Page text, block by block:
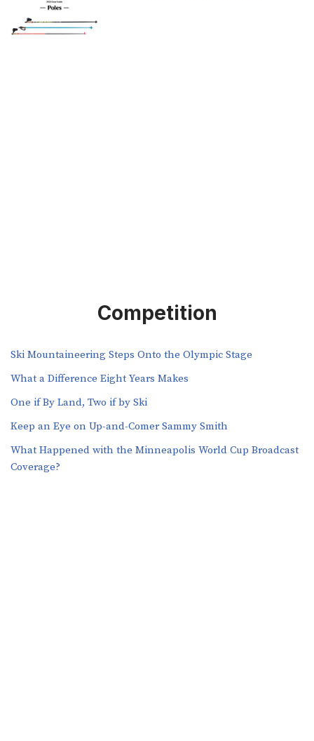
Competition
Ski Mountaineering Steps Onto the Olympic Stage
What a Difference Eight Years Makes
One if By Land, Two if by Ski
Keep an Eye on Up-and-Comer Sammy Smith
What Happened with the Minneapolis World Cup Broadcast
Coverage?